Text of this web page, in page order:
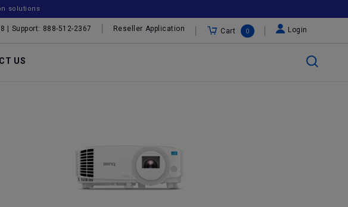
solutions
| Support: 888-512-2367 Reseller Application Cart 0 Login
US